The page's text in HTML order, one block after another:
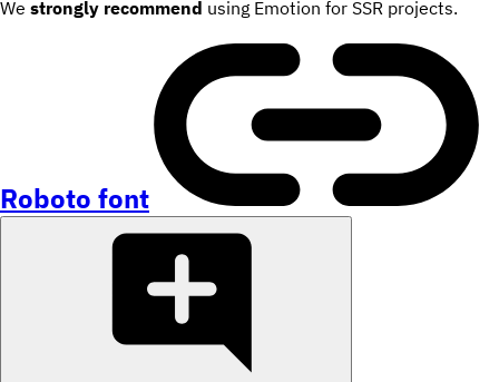
We strongly recommend using Emotion for SSR projects.
Roboto font